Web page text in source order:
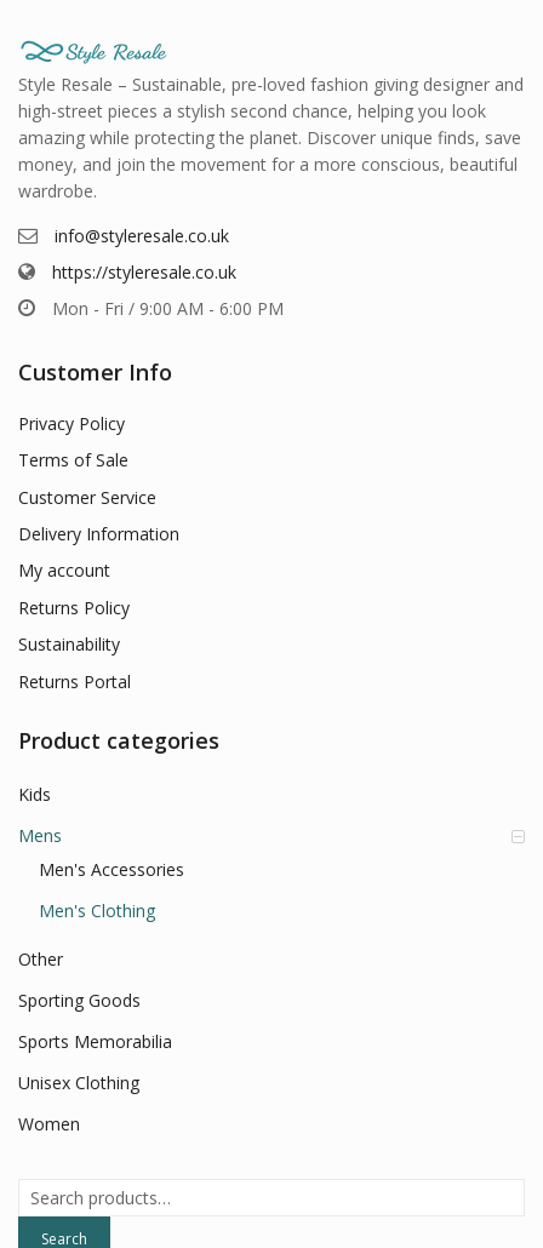
Style Resale – Sustainable, pre-loved fashion giving designer and
high-street pieces a stylish second chance, helping you look
amazing while protecting the planet. Discover unique finds, save
money, and join the movement for a more conscious, beautiful
wardrobe.
info@styleresale.co.uk
https://styleresale.co.uk
Mon - Fri / 9:00 AM - 6:00 PM
Customer Info
Privacy Policy
Terms of Sale
Customer Service
Delivery Information
My account
Returns Policy
Sustainability
Returns Portal
Product categories
Kids
Mens
Men's Accessories
Men's Clothing
Other
Sporting Goods
Sports Memorabilia
Unisex Clothing
Women
Search
for:
Search